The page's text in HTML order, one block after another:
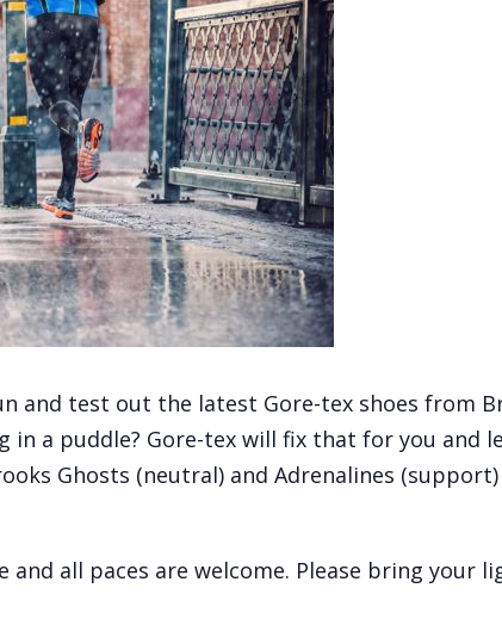
and test out the latest Gore-tex shoes from
a puddle? Gore-tex will fix that for you and
Ghosts (neutral) and Adrenalines
and all paces are welcome. Please bring your